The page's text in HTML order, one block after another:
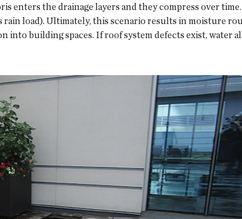
enters the drainage layers and they compress over
load). Ultimately, this scenario results in moisture
building spaces. If roof system defects exist, water